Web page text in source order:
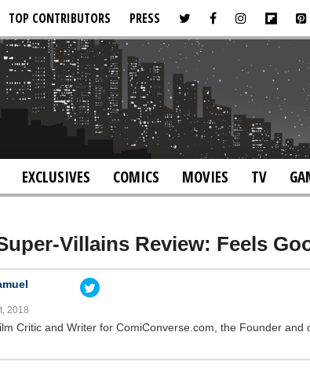
TOP CONTRIBUTORS PRESS
EXCLUSIVES COMICS MOVIES TV
Villains Review: Feels
2018
Critic and Writer for ComiConverse.com, the Founder